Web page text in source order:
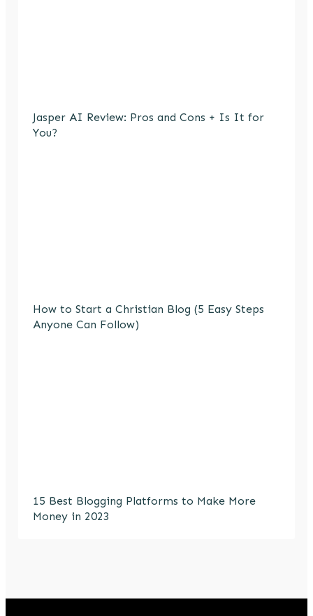
Jasper AI Review: Pros and Cons + Is It for
You?
How to Start a Christian Blog (5 Easy Steps
Anyone Can Follow)
15 Best Blogging Platforms to Make More
Money in 2023